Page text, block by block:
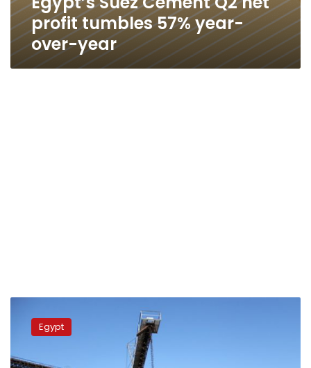
profit tumbles 57% year-
over-year
Suez
Cement
convert
Egypt